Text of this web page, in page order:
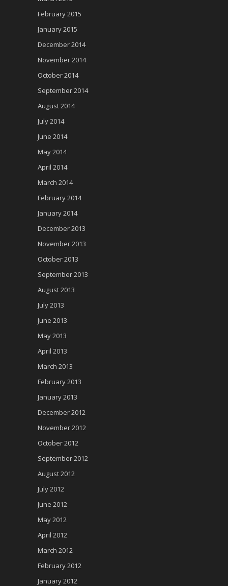
February 2015
January 2015
December 2014
November 2014
October 2014
September 2014
August 2014
July 2014
June 2014
May 2014
April 2014
March 2014
February 2014
January 2014
December 2013
November 2013
October 2013
September 2013
August 2013
July 2013
June 2013
May 2013
April 2013
March 2013
February 2013
January 2013
December 2012
November 2012
October 2012
September 2012
August 2012
July 2012
June 2012
May 2012
April 2012
March 2012
February 2012
January 2012